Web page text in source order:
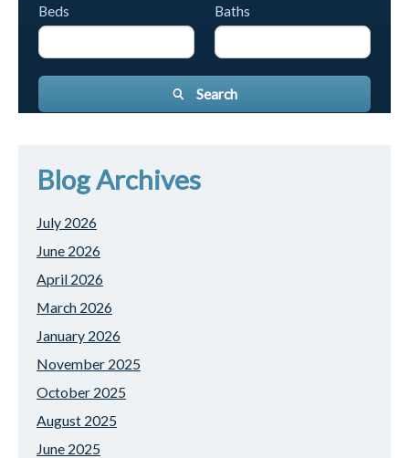
Beds Baths
Search
Blog Archives
July 2026
June 2026
April 2026
March 2026
January 2026
November 2025
October 2025
August 2025
June 2025